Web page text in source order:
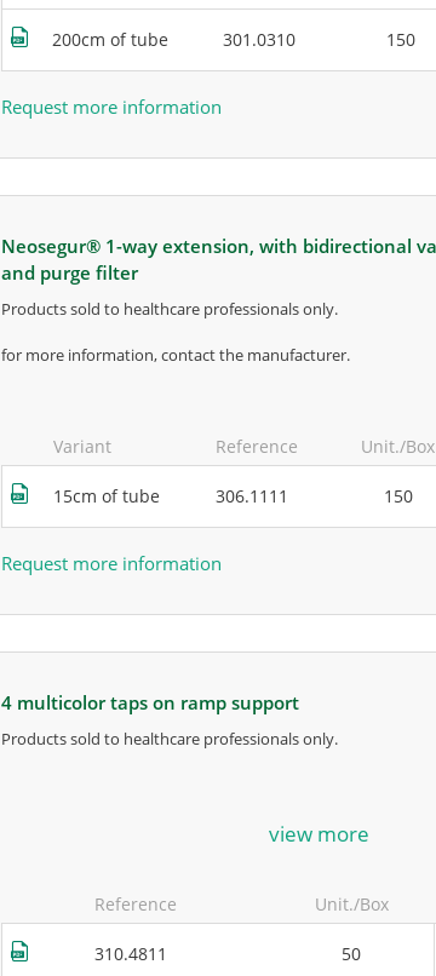
200cm of tube 301.0310 150
Request more information
neosegur® 1-way extension, with bidirectional valve, movable luer lock
and purge filter
products sold to healthcare professionals only.
for more information, contact the manufacturer.
Variant Reference Unit./Box
15cm of tube 306.1111 150
Request more information
4 multicolor taps on ramp support
products sold to healthcare professionals only.
for more information, contact the manufacturer.
view more
Reference Unit./Box
310.4811 50